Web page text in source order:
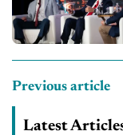
Previous article
Latest